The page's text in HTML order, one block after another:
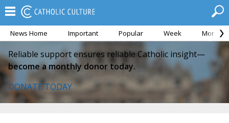
News Home Important Popular Week Month
Reliable support ensures reliable Catholic insight—
become a monthly donor today.
DONATE TODAY